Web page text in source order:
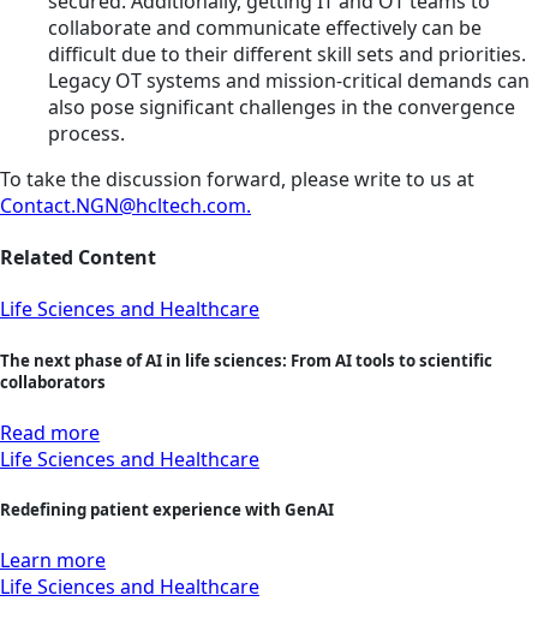
collaborate and communicate effectively can be
difficult due to their different skill sets and priorities.
Legacy OT systems and mission-critical demands can
also pose significant challenges in the convergence
process.
To take the discussion forward, please write to us at
Contact.NGN@hcltech.com.
Related Content
Life Sciences and Healthcare
The next phase of AI in life sciences: From AI tools to scientific
collaborators
Read more
Life Sciences and Healthcare
Redefining patient experience with GenAI
Learn more
Life Sciences and Healthcare